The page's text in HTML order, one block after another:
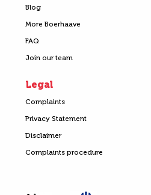
Blog
More Boerhaave
FAQ
Join our team
Legal
Complaints
Privacy Statement
Disclaimer
Complaints procedure